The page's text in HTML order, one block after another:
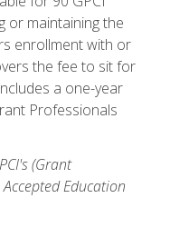
or maintaining the
enrollment with or
the fee to sit for
a one-year
Professionals
(Grant
Education